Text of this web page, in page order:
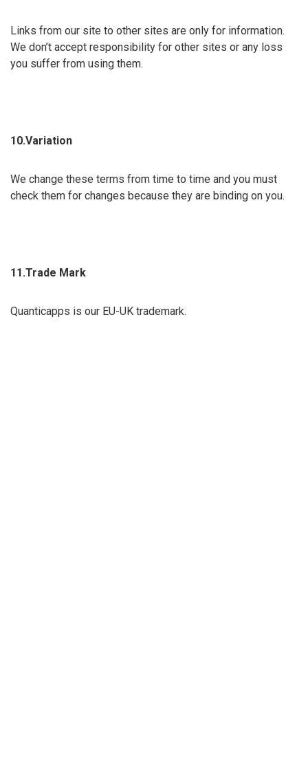
Links from our site to other sites are only for information.
We don’t accept responsibility for other sites or any loss
you suffer from using them.
10.Variation
We change these terms from time to time and you must
check them for changes because they are binding on you.
11.Trade Mark
Quanticapps is our EU-UK trademark.